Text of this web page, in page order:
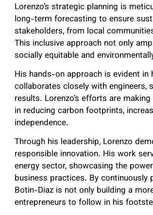
Lorenzo’s strategic planning is
long-term forecasting to ensure
stakeholders, from local
This inclusive approach not only
socially equitable and
His hands-on approach is evident
collaborates closely with
results. Lorenzo’s efforts are
in reducing carbon footprints,
independence.
Through his leadership, Lorenzo
responsible innovation. His work
energy sector, showcasing the
business practices. By
Botin-Diaz is not only building a
entrepreneurs to follow in his